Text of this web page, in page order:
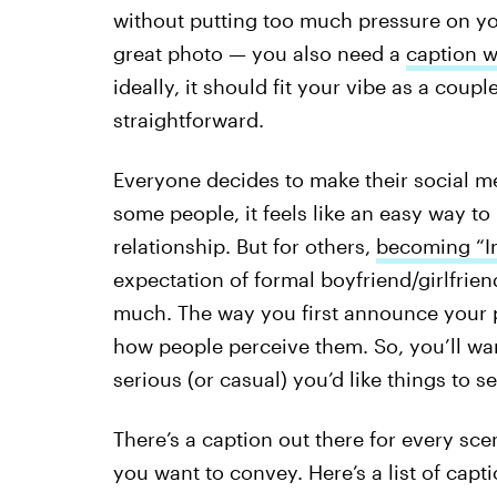
without putting too much pressure on
great photo — you also need a caption
ideally, it should fit your vibe as a
straightforward.
Everyone decides to make their social
some people, it feels like an easy way
relationship. But for others, becoming
expectation of formal boyfriend/
much. The way you first announce
how people perceive them. So, you’ll
serious (or casual) you’d like things to
There’s a caption out there for every
you want to convey. Here’s a list of